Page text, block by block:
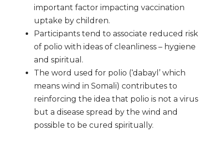
important factor impacting vaccination
uptake by children.
Participants tend to associate reduced risk
of polio with ideas of cleanliness – hygiene
and spiritual.
The word used for polio (‘dabayl’ which
means wind in Somali) contributes to
reinforcing the idea that polio is not a virus
but a disease spread by the wind and
possible to be cured spiritually.